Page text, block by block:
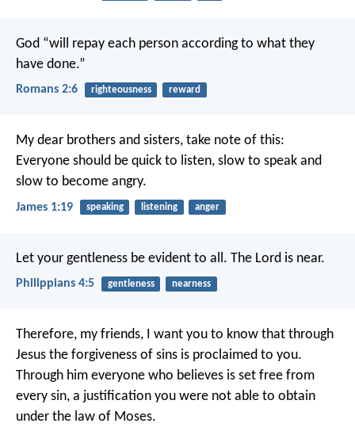
God “will repay each person according to what they
have done.”
Romans 2:6 righteousness reward
My dear brothers and sisters, take note of this:
Everyone should be quick to listen, slow to speak and
slow to become angry.
James 1:19 speaking listening anger
Let your gentleness be evident to all. The Lord is near.
Philippians 4:5 gentleness nearness
Therefore, my friends, I want you to know that through
Jesus the forgiveness of sins is proclaimed to you.
Through him everyone who believes is set free from
every sin, a justification you were not able to obtain
under the law of Moses.